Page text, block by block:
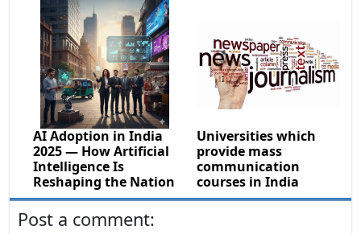
AI Adoption in India
2025 — How Artificial
Intelligence Is
Reshaping the Nation
Universities which
provide mass
communication
courses in India
Post a comment: